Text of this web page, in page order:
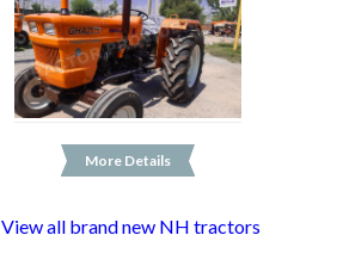
More Details
View all brand new NH tractors